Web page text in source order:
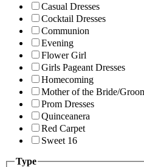
Casual Dresses
Cocktail Dresses
Communion
Evening
Flower Girl
Girls Pageant Dresses
Homecoming
Mother of the Bride/
Prom Dresses
Quinceanera
Red Carpet
Sweet 16
Type